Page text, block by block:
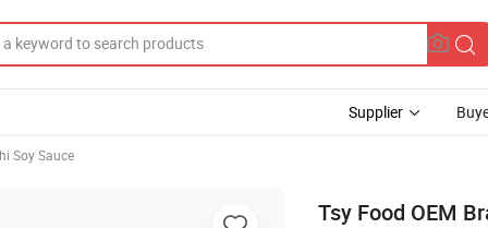
Supplier
Soy Sauce
Tsy Food OEM